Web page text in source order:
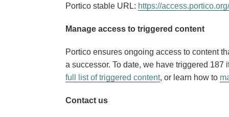
Portico stable URL: https://
Manage access to triggered content
Portico ensures ongoing access to content
a successor. To date, we have triggered
full list of triggered content, or learn how to
Contact us